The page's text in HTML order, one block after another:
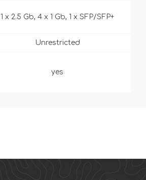
1 x 2.5 Gb, 4 x 1 Gb, 1 x SFP/SFP+
Unrestricted
yes